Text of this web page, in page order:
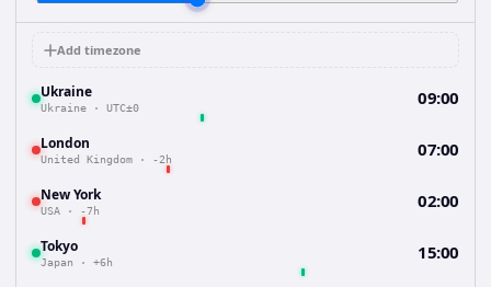
Add timezone
Ukraine
Ukraine · UTC±0 09:00
London
United Kingdom · -2h 07:00
New York
USA · -7h 02:00
Tokyo
Japan · +6h 15:00